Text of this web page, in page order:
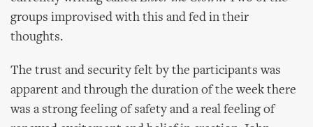
groups improvised with this and fed in their
thoughts.
The trust and security felt by the participants was
apparent and through the duration of the week there
was a strong feeling of safety and a real feeling of